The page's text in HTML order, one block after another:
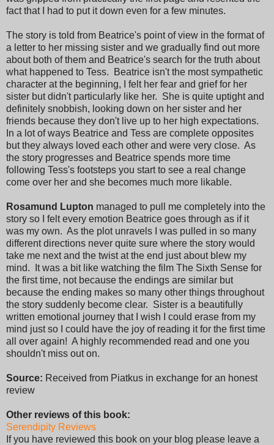
fact that I had to put it down even for a few minutes.
The story is told from Beatrice's point of view in the format of
a letter to her missing sister and we gradually find out more
about both of them and Beatrice's search for the truth about
what happened to Tess. Beatrice isn't the most sympathetic
character at the beginning, I felt her fear and grief for her
sister but didn't particularly like her. She is quite uptight and
definitely snobbish, looking down on her sister and her
friends because they don't live up to her high expectations.
In a lot of ways Beatrice and Tess are complete opposites
but they always loved each other and were very close. As
the story progresses and Beatrice spends more time
following Tess's footsteps you start to see a real change
come over her and she becomes much more likable.
Rosamund Lupton managed to pull me completely into the
story so I felt every emotion Beatrice goes through as if it
was my own. As the plot unravels I was pulled in so many
different directions never quite sure where the story would
take me next and the twist at the end just about blew my
mind. It was a bit like watching the film The Sixth Sense for
the first time, not because the endings are similar but
because the ending makes so many other things throughout
the story suddenly become clear. Sister is a beautifully
written emotional journey that I wish I could erase from my
mind just so I could have the joy of reading it for the first time
all over again! A highly recommended read and one you
shouldn't miss out on.
Source: Received from Piatkus in exchange for an honest
review
Other reviews of this book:
Serendipity Reviews
If you have reviewed this book on your blog please leave a